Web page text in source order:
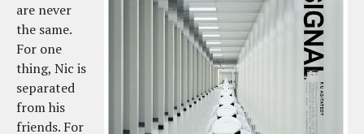
are never
the same.
For one
thing, Nic is
separated
from his
friends. For